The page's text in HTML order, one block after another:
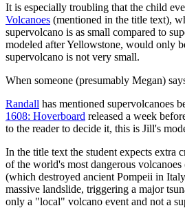
It is especially troubling that the child
Volcanoes (mentioned in the title text),
supervolcano is as small compared to
modeled after Yellowstone, would only
supervolcano is not very small.
When someone (presumably Megan)
Randall has mentioned supervolcanoes
1608: Hoverboard released a week
to the reader to decide it, this is Jill's
In the title text the student expects extra
of the world's most dangerous
(which destroyed ancient Pompeii in
massive landslide, triggering a major
only a "local" volcano event and not a